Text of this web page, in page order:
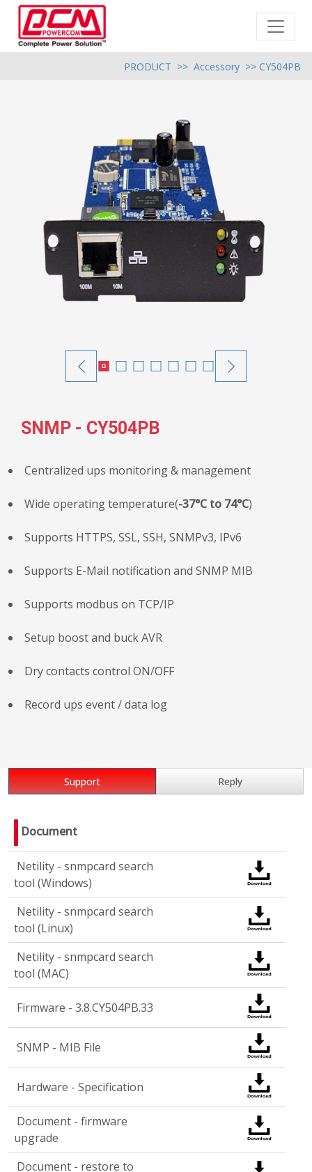
PRODUCT >> Accessory >> CY504PB
SNMP - CY504PB
Centralized ups monitoring & management
Wide operating temperature(-37°C to 74°C)
Supports HTTPS, SSL, SSH, SNMPv3, IPv6
Supports E-Mail notification and SNMP MIB
Supports modbus on TCP/IP
Setup boost and buck AVR
Dry contacts control ON/OFF
Record ups event / data log
Support Reply
Document
Netility - snmpcard search
tool (Windows)
Netility - snmpcard search
tool (Linux)
Netility - snmpcard search
tool (MAC)
Firmware - 3.8.CY504PB.33
SNMP - MIB File
Hardware - Specification
Document - firmware
upgrade
Document - restore to